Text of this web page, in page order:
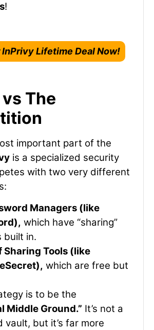
!
InPrivy Lifetime Deal Now!
The
important part of the
is a specialized security
with two very different
Managers (like
which have “sharing”
built in.
Sharing Tools (like
which are free but
is to be the
Middle Ground.” It’s not a
vault, but it’s far more